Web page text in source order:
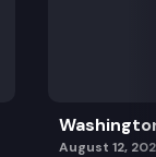
August 12,